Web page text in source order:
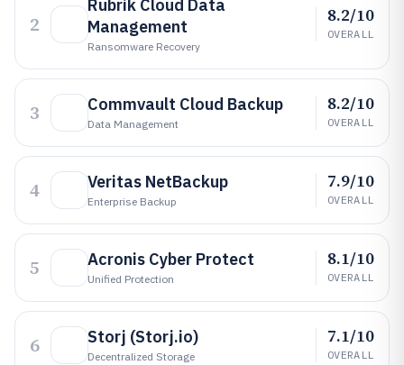
2
Rubrik Cloud Data
Management
Ransomware Recovery
8.2/10
OVERALL
3 Commvault Cloud Backup
Data Management
8.2/10
OVERALL
4 Veritas NetBackup
Enterprise Backup
7.9/10
OVERALL
5 Acronis Cyber Protect
Unified Protection
8.1/10
OVERALL
6 Storj (Storj.io)
Decentralized Storage
7.1/10
OVERALL